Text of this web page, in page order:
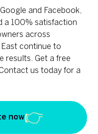
and Facebook,
a 100% satisfaction
across
continue to
results. Get a free
us today for a
now